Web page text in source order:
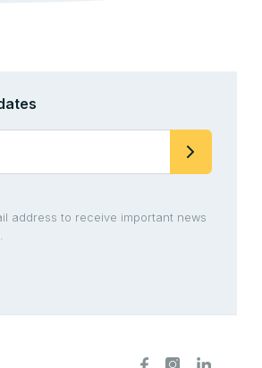
address to receive important news